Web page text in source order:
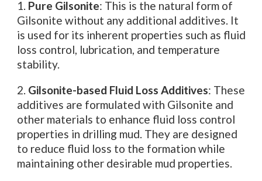
1. Pure Gilsonite: This is the natural form of
Gilsonite without any additional additives. It
is used for its inherent properties such as fluid
loss control, lubrication, and temperature
stability.
2. Gilsonite-based Fluid Loss Additives: These
additives are formulated with Gilsonite and
other materials to enhance fluid loss control
properties in drilling mud. They are designed
to reduce fluid loss to the formation while
maintaining other desirable mud properties.